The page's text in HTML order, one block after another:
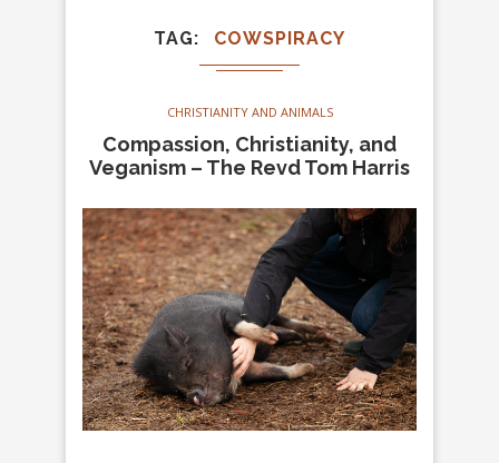
TAG COWSPIRACY
CHRISTIANITY AND ANIMALS
Compassion, Christianity, and
Veganism – The Revd Tom Harris